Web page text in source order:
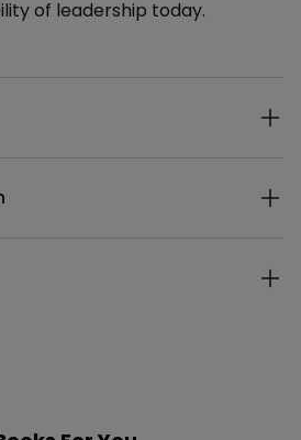
of leadership today.